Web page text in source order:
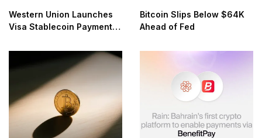
Western Union Launches
Visa Stablecoin Payment
Bitcoin Slips Below $64K
Ahead of Fed